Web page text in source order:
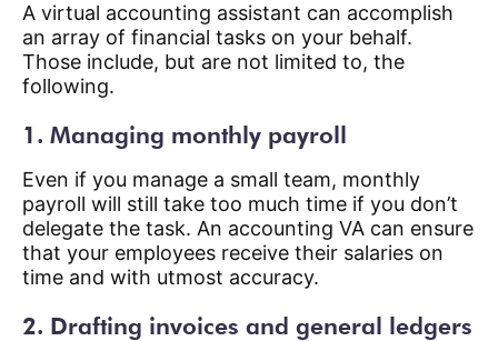
A virtual accounting assistant can accomplish
an array of financial tasks on your behalf.
Those include, but are not limited to, the
following.
1. Managing monthly payroll
Even if you manage a small team, monthly
payroll will still take too much time if you don’t
delegate the task. An accounting VA can ensure
that your employees receive their salaries on
time and with utmost accuracy.
2. Drafting invoices and general ledgers